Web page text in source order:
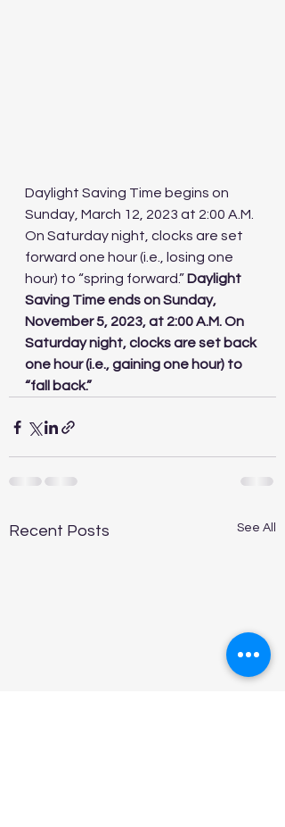
Daylight Saving Time begins on
Sunday, March 12, 2023 at 2:00 A.M.
On Saturday night, clocks are set
forward one hour (i.e., losing one
hour) to “spring forward.” Daylight
Saving Time ends on Sunday,
November 5, 2023, at 2:00 A.M. On
Saturday night, clocks are set back
one hour (i.e., gaining one hour) to
“fall back.”
Recent Posts See All